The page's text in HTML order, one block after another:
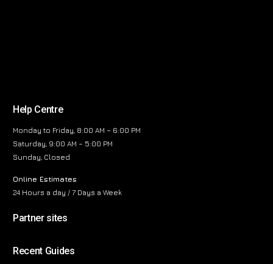
Help Centre
Monday to Friday, 8:00 AM – 6:00 PM
Saturday, 9:00 AM – 5:00 PM
Sunday, Closed
Online Estimates
24 Hours a day / 7 Days a Week
Partner sites
Recent Guides